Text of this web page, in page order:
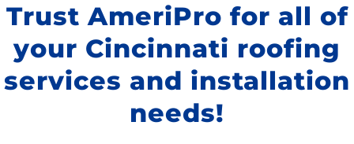
Trust AmeriPro for all of
your Cincinnati roofing
services and installation
needs!